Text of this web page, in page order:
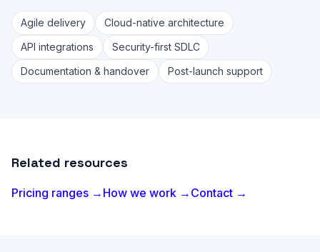
Agile delivery
Cloud-native architecture
API integrations
Security-first SDLC
Documentation & handover
Post-launch support
Related resources
Pricing ranges → How we work → Contact →